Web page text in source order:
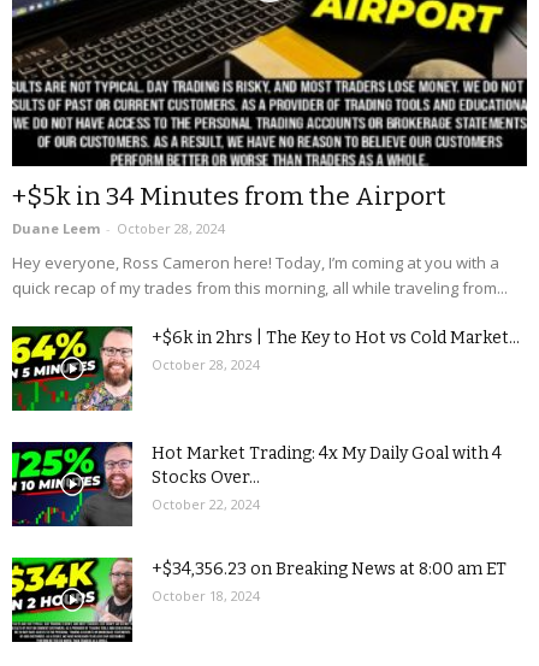
+$5k in 34 Minutes from the Airport
Duane Leem - October 28, 2024
Hey everyone, Ross Cameron here! Today, I’m coming at you with a
quick recap of my trades from this morning, all while traveling from...
+$6k in 2hrs | The Key to Hot vs Cold Market...
October 28, 2024
Hot Market Trading: 4x My Daily Goal with 4
Stocks Over...
October 22, 2024
+$34,356.23 on Breaking News at 8:00 am ET
October 18, 2024